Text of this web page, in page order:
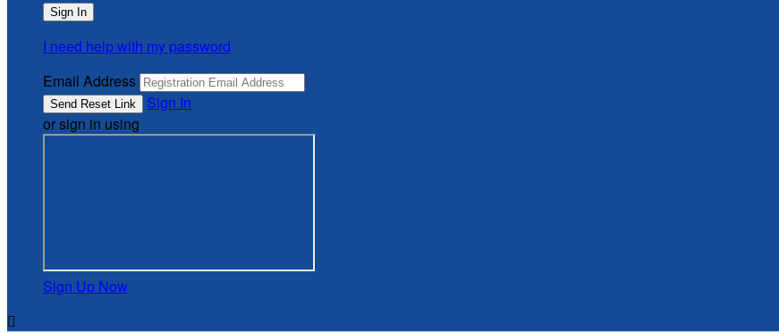
I need help with my password
Email Address
Sign In
or sign in using
Sign Up Now
